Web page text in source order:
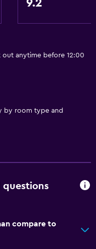
9.2
out anytime before 12:00
by room type and
questions
compare to